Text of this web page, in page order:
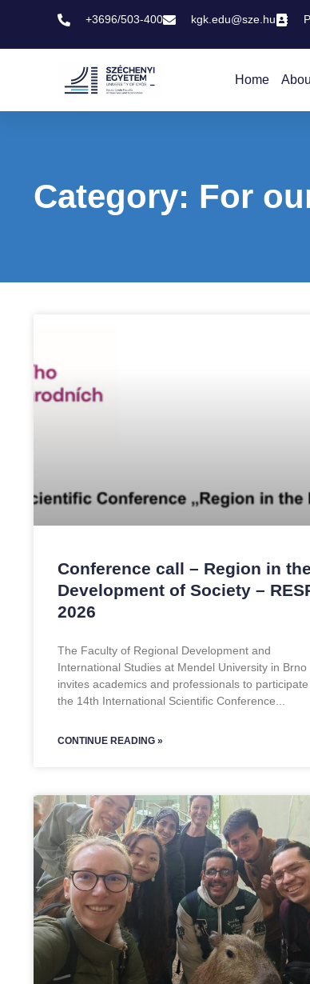
+3696/503-400 kgk.edu@sze.hu
Home
Category: For
Conference call – Region in the
Development of Society –
2026
The Faculty of Regional Development and
International Studies at Mendel University in Brno
invites academics and professionals to participate
the 14th International Scientific Conference
CONTINUE READING »